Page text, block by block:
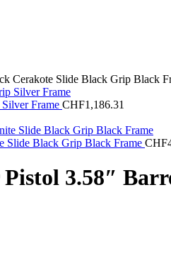
Cerakote Slide Black Grip Black
Frame CHF1,186.31
Slide Black Grip Black Frame CHF
3.58″